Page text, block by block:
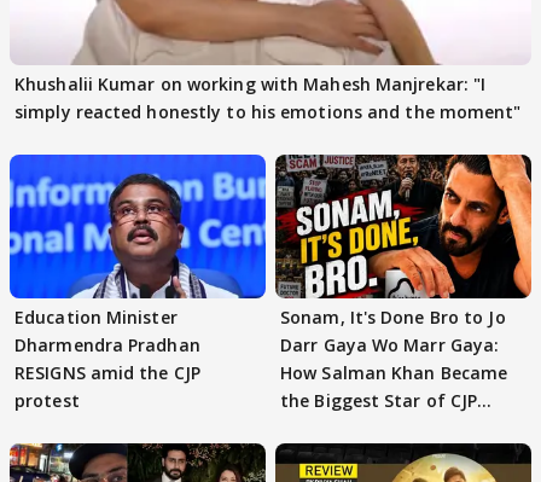
Khushalii Kumar on working with Mahesh Manjrekar: "I
simply reacted honestly to his emotions and the moment"
Education Minister
Dharmendra Pradhan
RESIGNS amid the CJP
protest
Sonam, It's Done Bro to Jo
Darr Gaya Wo Marr Gaya:
How Salman Khan Became
the Biggest Star of CJP